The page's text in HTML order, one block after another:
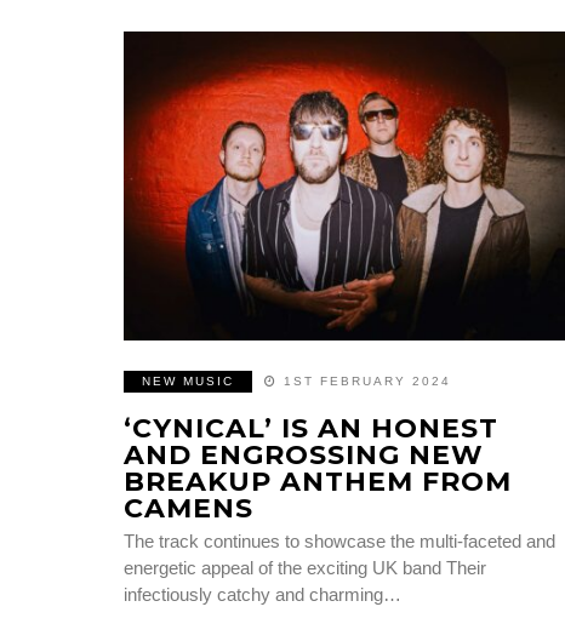
NEW MUSIC 1ST FEBRUARY 2024
‘CYNICAL’ IS AN HONEST
AND ENGROSSING NEW
BREAKUP ANTHEM FROM
CAMENS
The track continues to showcase the multi-faceted and
energetic appeal of the exciting UK band Their
infectiously catchy and charming…